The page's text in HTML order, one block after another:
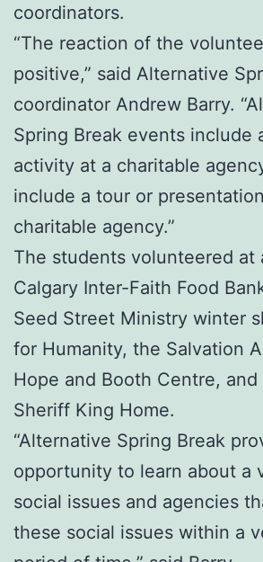
coordinators.
“The reaction of the
positive,” said Alternative
coordinator Andrew Barry.
Spring Break events include
activity at a charitable
include a tour or
charitable agency.”
The students volunteered at
Calgary Inter-Faith Food
Seed Street Ministry winter
for Humanity, the Salvation
Hope and Booth Centre, and
Sheriff King Home.
“Alternative Spring Break
opportunity to learn about a
social issues and agencies
these social issues within a